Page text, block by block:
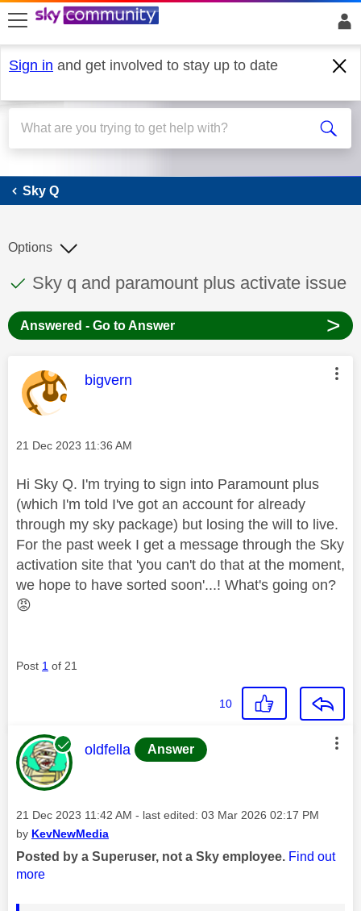
skip to search
skip to content
skip to footer
Sign in and get involved to stay up to date
Sky Q
Sky Q
This discussion topic has been answered
Discussion topic:
Sky q and paramount plus activate issue
Options
Answered - Go to Answer >
This message was authored by:
bigvern
Message posted on
‎21 Dec 2023 11:36 AM
Hi Sky Q. I'm trying to sign into Paramount plus
(which I'm told I've got an account for already
through my sky package) but losing the will to live.
For the past week I get a message through the Sky
activation site that 'you can't do that at the moment,
we hope to have sorted soon'...! What's going on?
😡
Post 1 of 21
10
This message was authored by:
oldfella Answer
Message posted on
‎21 Dec 2023 11:42 AM - last edited: ‎03 Mar 2026 02:17 PM
by KevNewMedia
Posted by a Superuser, not a Sky employee. Find out
more